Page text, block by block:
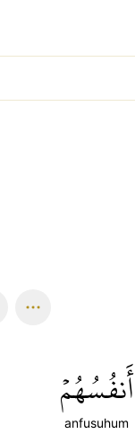
أَنفُسُهُمۡ
anfusuhum